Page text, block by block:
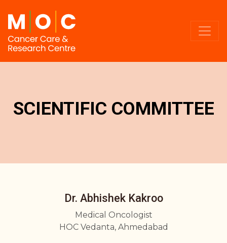
SCIENTIFIC COMMITTEE
Dr. Abhishek Kakroo
Medical Oncologist
HOC Vedanta, Ahmedabad